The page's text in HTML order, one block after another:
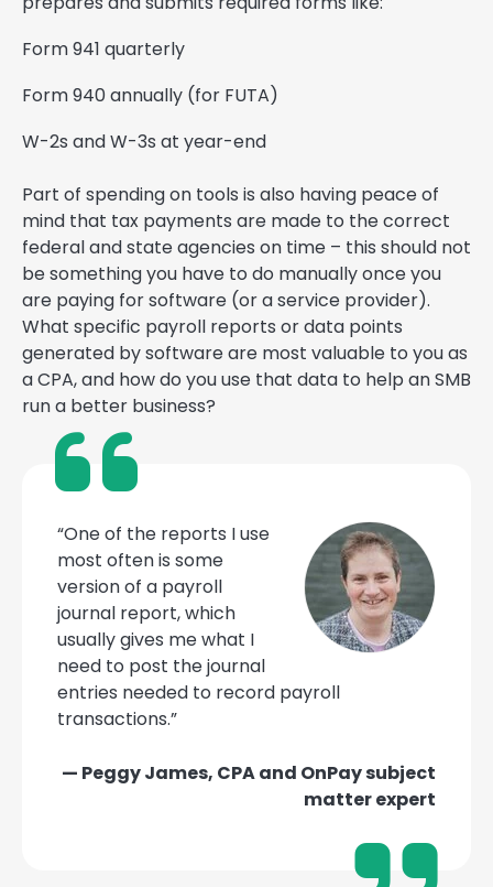
Form 941 quarterly
Form 940 annually (for FUTA)
W-2s and W-3s at year-end
Part of spending on tools is also having peace of
mind that tax payments are made to the correct
federal and state agencies on time – this should not
be something you have to do manually once you
are paying for software (or a service provider).
What specific payroll reports or data points
generated by software are most valuable to you as
a CPA, and how do you use that data to help an SMB
run a better business?
“One of the reports I use
most often is some
version of a payroll
journal report, which
usually gives me what I
need to post the journal
entries needed to record payroll
transactions.”
— Peggy James, CPA and OnPay subject
matter expert